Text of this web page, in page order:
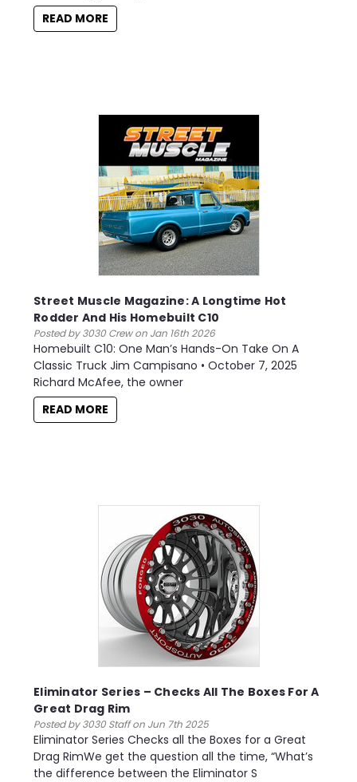
READ MORE
Street Muscle Magazine: A Longtime Hot
Rodder And His Homebuilt C10
Posted by 3030 Crew on Jan 16th 2026
Homebuilt C10: One Man’s Hands-On Take On A
Classic Truck Jim Campisano • October 7, 2025
Richard McAfee, the owner
READ MORE
Eliminator Series – Checks All The Boxes For A
Great Drag Rim
Posted by 3030 Staff on Jun 7th 2025
Eliminator Series Checks all the Boxes for a Great
Drag RimWe get the question all the time, “What’s
the difference between the Eliminator S